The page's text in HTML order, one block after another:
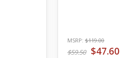
MSRP: $119.00
$59.50 $47.60